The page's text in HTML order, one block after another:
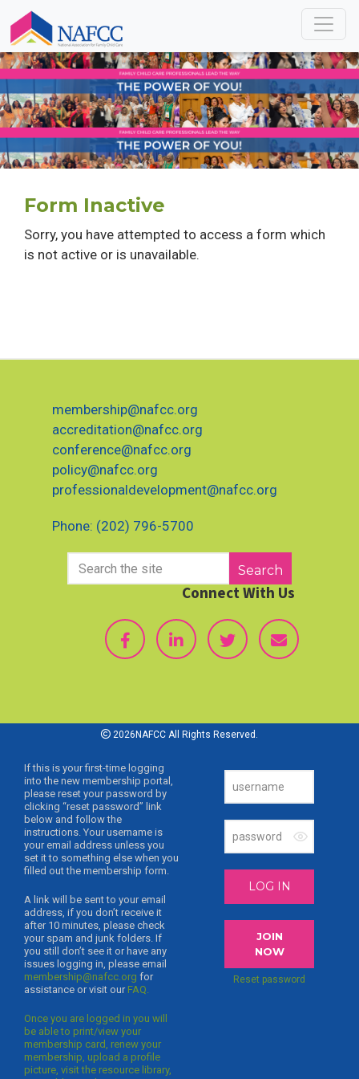
Form Inactive
Sorry, you have attempted to access a form which
is not active or is unavailable.
membership@nafcc.org
accreditation@nafcc.org
conference@nafcc.org
policy@nafcc.org
professionaldevelopment@nafcc.org
Phone: (202) 796-5700
Search
Connect With Us
2026NAFCC All Rights Reserved.
If this is your first-time logging
into the new membership portal,
please reset your password by
clicking “reset password” link
below and follow the
instructions. Your username is
your email address unless you
set it to something else when you
filled out the membership form.
A link will be sent to your email
address, if you don’t receive it
after 10 minutes, please check
your spam and junk folders. If
you still don’t see it or have any
issues logging in, please email
membership@nafcc.org for
assistance or visit our FAQ.
Once you are logged in you will
be able to print/view your
membership card, renew your
membership, upload a profile
picture, visit the resource library,
LOG IN
JOIN
NOW
Reset password